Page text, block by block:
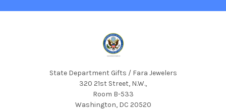
State Department Gifts / Fara Jewelers
320 21st Street, N.W.,
Room B-533
Washington, DC 20520